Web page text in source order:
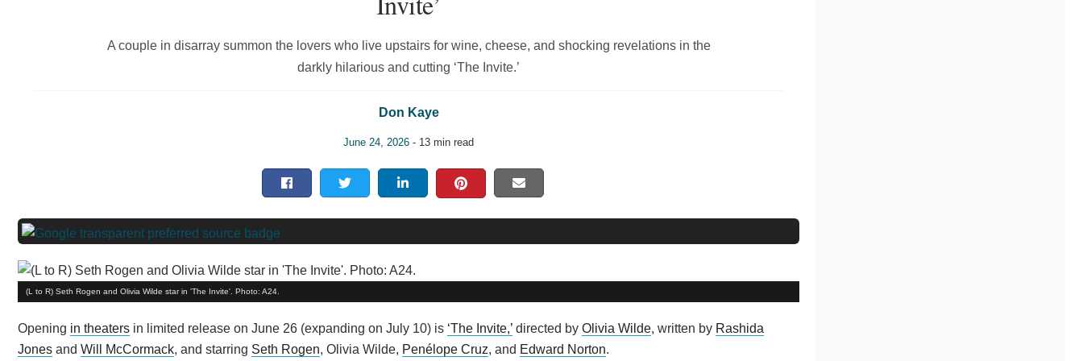
A couple in disarray summon the lovers who live upstairs for wine, cheese, and shocking revelations in the
darkly hilarious and cutting ‘The Invite.’
Don Kaye
June 24, 2026 - 13 min read
(L to R) Seth Rogen and Olivia Wilde star in 'The Invite'. Photo: A24.
Opening in theaters in limited release on June 26 (expanding on July 10) is ‘The Invite,’ directed by Olivia Wilde, written by Rashida
Jones and Will McCormack, and starring Seth Rogen, Olivia Wilde, Penélope Cruz, and Edward Norton.